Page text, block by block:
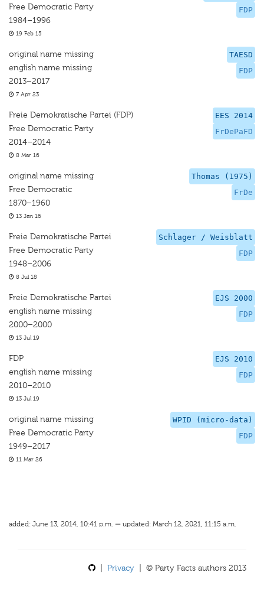
FDP
Free Democratic Party
1984–1996
19 Feb 15
TAESD
FDP
original name missing
english name missing
2013–2017
7 Apr 23
EES 2014
FrDePaFD
Freie Demokratische Partei (FDP)
Free Democratic Party
2014–2014
8 Mar 16
Thomas (1975)
FrDe
original name missing
Free Democratic
1870–1960
13 Jan 16
Schlager / Weisblatt
FDP
Freie Demokratische Partei
Free Democratic Party
1948–2006
8 Jul 18
EJS 2000
FDP
Freie Demokratische Partei
english name missing
2000–2000
13 Jul 19
EJS 2010
FDP
FDP
english name missing
2010–2010
13 Jul 19
WPID (micro-data)
FDP
original name missing
Free Democratic Party
1949–2017
11 Mar 26
added: June 13, 2014, 10:41 p.m. — updated: March 12, 2021, 11:15 a.m.
Privacy | © Party Facts authors 2013